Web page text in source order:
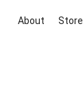
About Store